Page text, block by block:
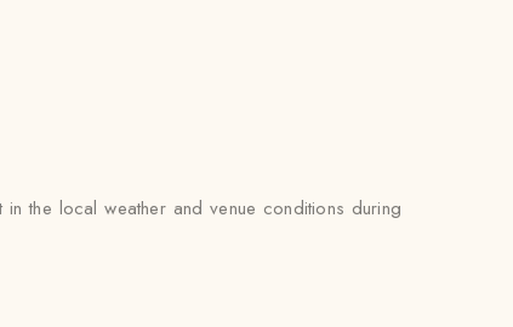
the local weather and venue conditions during